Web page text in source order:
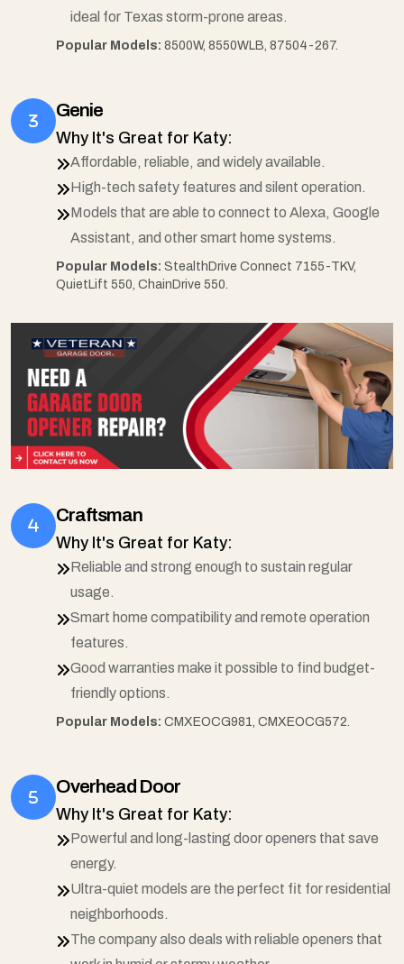
ideal for Texas storm-prone areas.
Popular Models: 8500W, 8550WLB, 87504-267.
Genie
Why It's Great for Katy:
Affordable, reliable, and widely available.
High-tech safety features and silent operation.
Models that are able to connect to Alexa, Google
Assistant, and other smart home systems.
Popular Models: StealthDrive Connect 7155-TKV,
QuietLift 550, ChainDrive 550.
Craftsman
Why It's Great for Katy:
Reliable and strong enough to sustain regular
usage.
Smart home compatibility and remote operation
features.
Good warranties make it possible to find budget-
friendly options.
Popular Models: CMXEOCG981, CMXEOCG572.
Overhead Door
Why It's Great for Katy:
Powerful and long-lasting door openers that save
energy.
Ultra-quiet models are the perfect fit for residential
neighborhoods.
The company also deals with reliable openers that